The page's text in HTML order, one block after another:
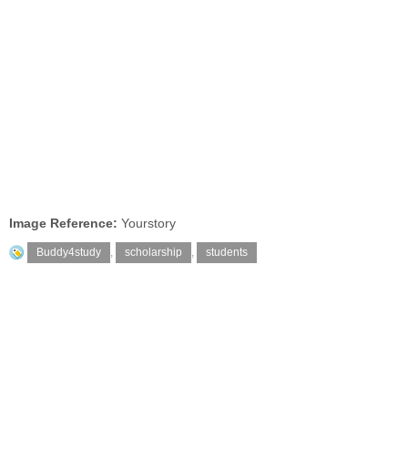
Image Reference: Yourstory
Buddy4study scholarship students